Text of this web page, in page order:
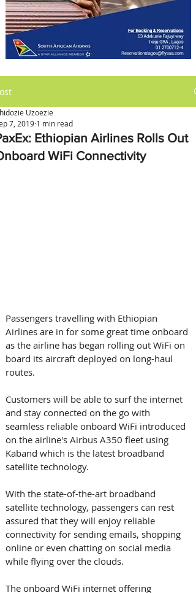
Ethiopian Airlines Rolls Out
WiFi Connectivity
Uzoezie
7, 2019 1 min read
Passengers travelling with Ethiopian
Airlines are in for some great time onboard
as the airline has began rolling out WiFi on
board its aircraft deployed on long-haul
routes.
Customers will be able to surf the internet
and stay connected on the go with
seamless reliable onboard WiFi introduced
on the airline's Airbus A350 fleet using
Kaband which is the latest broadband
satellite technology.
With the state-of-the-art broadband
satellite technology, passengers can rest
assured that they will enjoy reliable
connectivity for sending emails, shopping
online or even chatting on social media
while flying over the clouds.
The onboard WiFi internet offering